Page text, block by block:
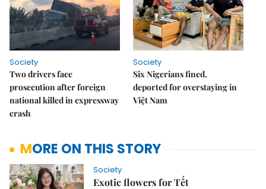
Society
Two drivers face
prosecution after foreign
national killed in expressway
crash
Society
Six Nigerians fined,
deported for overstaying in
Việt Nam
MORE ON THIS STORY
Society
Exotic flowers for Tết